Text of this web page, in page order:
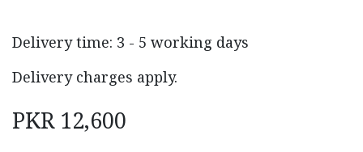
Delivery time: 3 - 5 working days
Delivery charges apply.
PKR 12,600